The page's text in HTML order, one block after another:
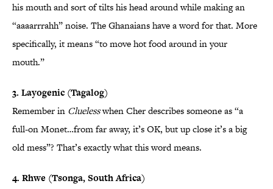
his mouth and sort of tilts his head around while making an
“aaaarrrahh” noise. The Ghanaians have a word for that. More
specifically, it means “to move hot food around in your
mouth.”
3. Layogenic (Tagalog)
Remember in Cluelesswhen Cher describes someone as “a
full-on Monet…from far away, it’s OK, but up close it’s a big
old mess”? That’s exactly what this word means.
4. Rhwe (Tsonga, South Africa)